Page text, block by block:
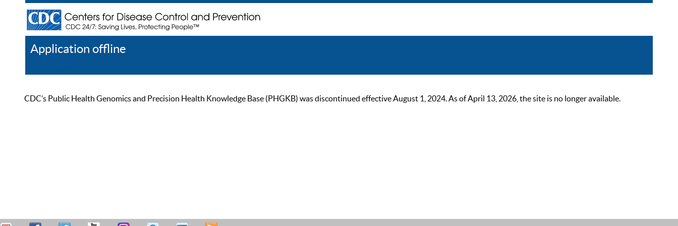
Application offline
CDC’s Public Health Genomics and Precision Health Knowledge Base (PHGKB) was discontinued effective August 1, 2024. As of April 13, 2026, the site is no longer available.